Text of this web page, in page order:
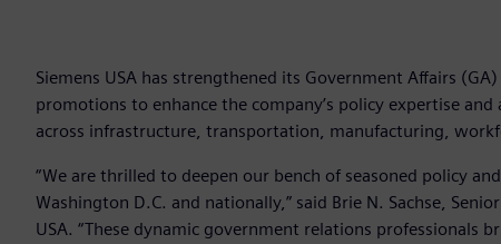
Siemens USA has strengthened its Government Affairs
promotions to enhance the company’s policy expertise
across infrastructure, transportation, manufacturing,
“We are thrilled to deepen our bench of seasoned policy
Washington D.C. and nationally,” said Brie N. Sachse,
USA. “These dynamic government relations professionals